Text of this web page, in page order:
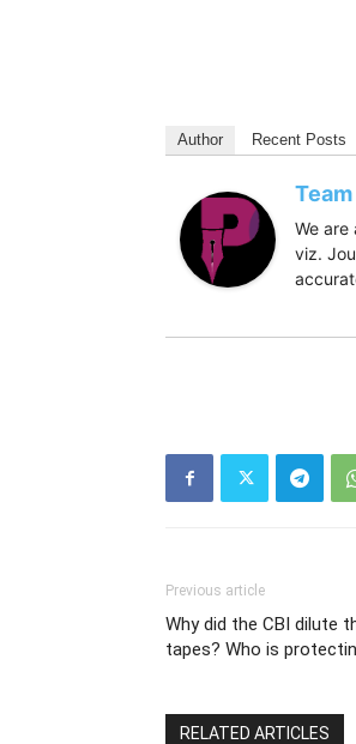
Author Recent Posts
We
viz.
Previous article
Why did the CBI dilute
tapes? Who is
RELATED ARTICLES